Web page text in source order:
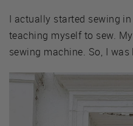
I actually started sewing
teaching myself to sew.
sewing machine. So, I was